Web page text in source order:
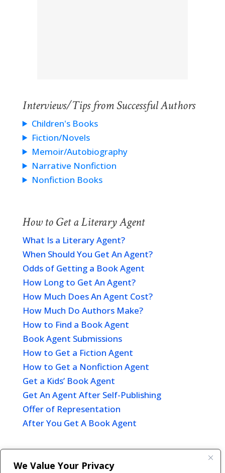
We Value Your Privacy
Interviews/Tips from Successful Authors
Children's Books
Fiction/Novels
Memoir/Autobiography
Narrative Nonfiction
Nonfiction Books
How to Get a Literary Agent
What Is a Literary Agent?
When Should You Get An Agent?
Odds of Getting a Book Agent
How Long to Get An Agent?
How Much Does An Agent Cost?
How Much Do Authors Make?
How to Find a Book Agent
Book Agent Submissions
How to Get a Fiction Agent
How to Get a Nonfiction Agent
Get a Kids’ Book Agent
Get An Agent After Self-Publishing
Offer of Representation
After You Get A Book Agent